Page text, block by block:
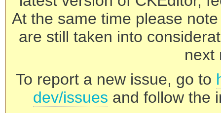
At the same time please
are still taken into
next
To report a new issue, go to
dev/issues and follow the